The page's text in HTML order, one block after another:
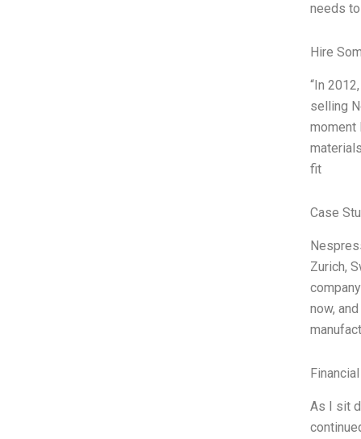
needs
Hire
“In
selling
moment
fit
Case
Zurich,
now,
As I sit